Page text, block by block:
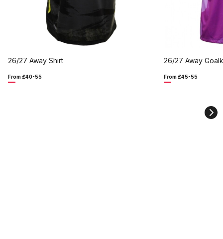
26/27 Away Shirt
From £40-55
26/27 Away
From £45-55